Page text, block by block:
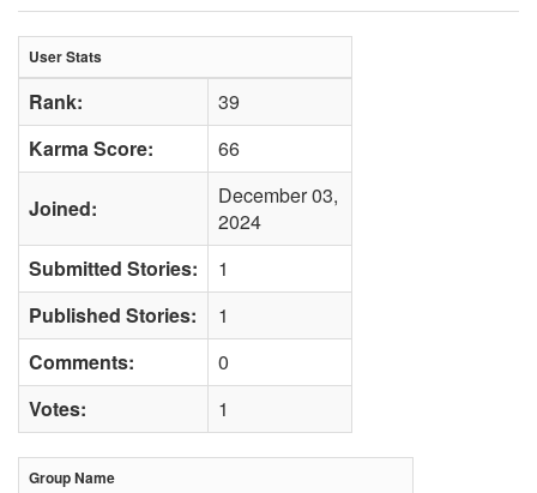
User Stats
Rank:
39
Karma Score:
66
Joined:
December 03,
2024
Submitted Stories:
1
Published Stories:
1
Comments:
0
Votes:
1
Group Name